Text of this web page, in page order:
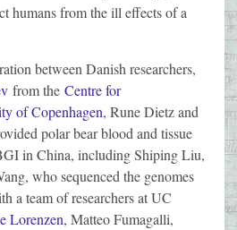
humans from the ill effects of a
between Danish researchers,
from the Centre for
of Copenhagen, Rune Dietz and
polar bear blood and tissue
in China, including Shiping Liu,
who sequenced the genomes
a team of researchers at UC
Lorenzen, Matteo Fumagalli,